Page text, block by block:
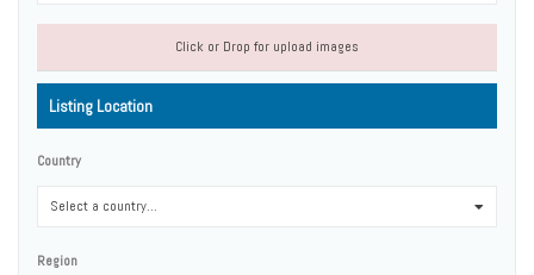
Click or Drop for upload images
Listing Location
Country
Select a country...
Region